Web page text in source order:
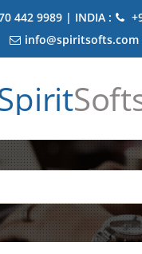
442 9989 | INDIA :
info@spiritsofts.com